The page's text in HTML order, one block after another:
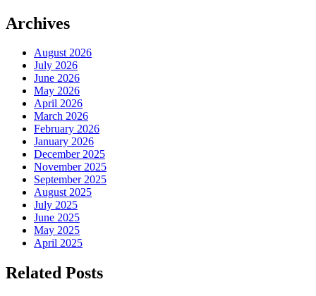
Archives
August 2026
July 2026
June 2026
May 2026
April 2026
March 2026
February 2026
January 2026
December 2025
November 2025
September 2025
August 2025
July 2025
June 2025
May 2025
April 2025
Related Posts